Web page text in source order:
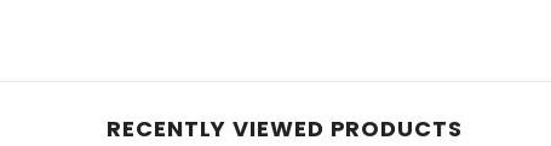
RECENTLY VIEWED PRODUCTS